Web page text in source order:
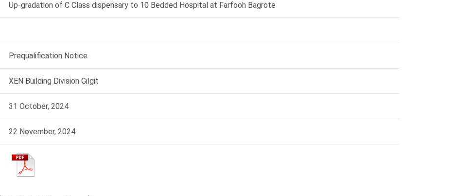
Up-gradation of C Class dispensary to 10 Bedded Hospital at Farfooh Bagrote
Prequalification Notice
XEN Building Division Gilgit
31 October, 2024
22 November, 2024